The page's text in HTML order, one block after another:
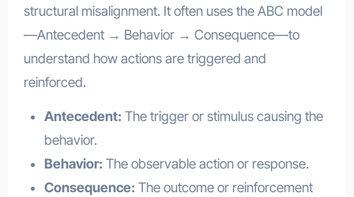
structural misalignment. It often uses the ABC model
—Antecedent → Behavior → Consequence—to
understand how actions are triggered and
reinforced.
Antecedent: The trigger or stimulus causing the
behavior.
Behavior: The observable action or response.
Consequence: The outcome or reinforcement